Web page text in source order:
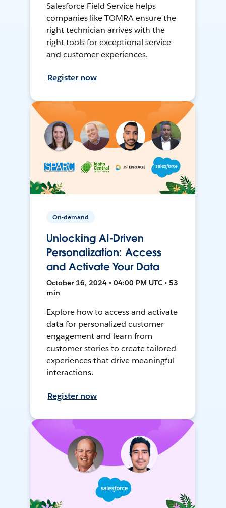
Salesforce Field Service helps
companies like TOMRA ensure the
right technician arrives with the
right tools for exceptional service
and customer experiences.
Register now
On-demand
Unlocking AI-Driven
Personalization: Access
and Activate Your Data
October 16, 2024 • 04:00 PM UTC • 53
min
Explore how to access and activate
data for personalized customer
engagement and learn from
customer stories to create tailored
experiences that drive meaningful
interactions.
Register now